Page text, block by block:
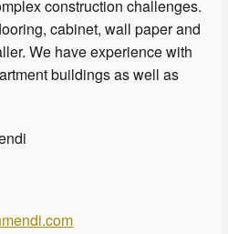
construction challenges.
cabinet, wall paper and
We have experience with
buildings as well as